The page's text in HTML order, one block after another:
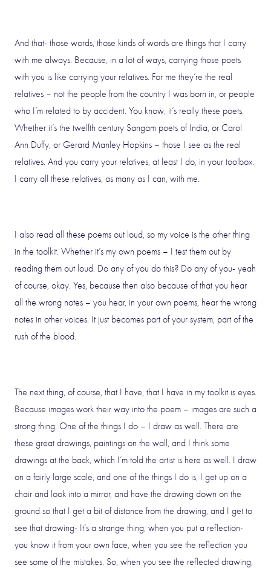
And that- those words, those kinds of words are things that I carry
with me always. Because, in a lot of ways, carrying those poets
with you is like carrying your relatives. For me they’re the real
relatives – not the people from the country I was born in, or people
who I’m related to by accident. You know, it’s really these poets.
Whether it’s the twelfth century Sangam poets of India, or Carol
Ann Duffy, or Gerard Manley Hopkins – those I see as the real
relatives. And you carry your relatives, at least I do, in your toolbox.
I carry all these relatives, as many as I can, with me.
I also read all these poems out loud, so my voice is the other thing
in the toolkit. Whether it’s my own poems – I test them out by
reading them out loud. Do any of you do this? Do any of you- yeah
of course, okay. Yes, because then also because of that you hear
all the wrong notes – you hear, in your own poems, hear the wrong
notes in other voices. It just becomes part of your system, part of the
rush of the blood.
The next thing, of course, that I have, that I have in my toolkit is eyes.
Because images work their way into the poem – images are such a
strong thing. One of the things I do – I draw as well. There are
these great drawings, paintings on the wall, and I think some
drawings at the back, which I’m told the artist is here as well. I draw
on a fairly large scale, and one of the things I do is, I get up on a
chair and look into a mirror, and have the drawing down on the
ground so that I get a bit of distance from the drawing, and I get to
see that drawing- It’s a strange thing, when you put a reflection-
you know it from your own face, when you see the reflection you
see some of the mistakes. So, when you see the reflected drawing,